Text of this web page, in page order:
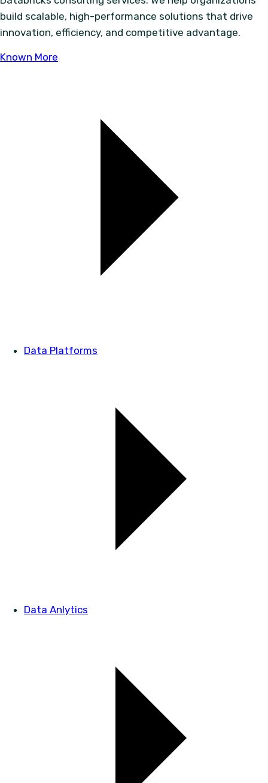
build scalable, high-performance solutions that drive
innovation, efficiency, and competitive advantage.
Known More
Data Platforms
Data Anlytics